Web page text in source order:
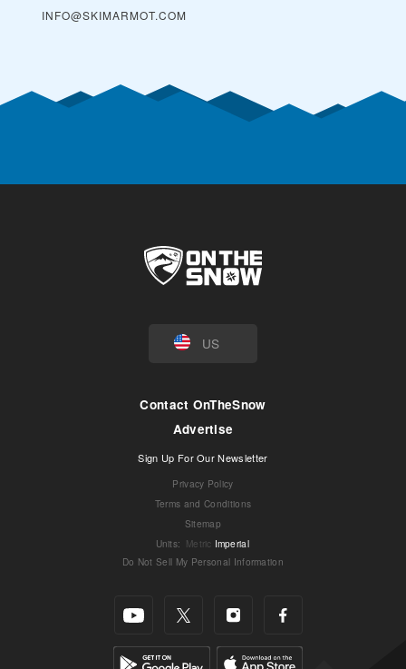
INFO@SKIMARMOT.COM
US
Contact OnTheSnow
Advertise
Sign Up For Our Newsletter
Privacy Policy
Terms and Conditions
Sitemap
Units: Metric Imperial
Do Not Sell My Personal Information